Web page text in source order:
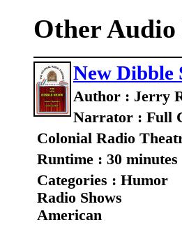
Other Audio
New Dibble
Author : Jerry
Narrator : Full
Colonial Radio
Runtime : 30 minutes
Categories : Humor
Radio Shows
American